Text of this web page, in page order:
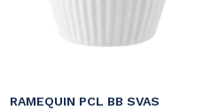
RAMEQUIN PCL BB SVAS